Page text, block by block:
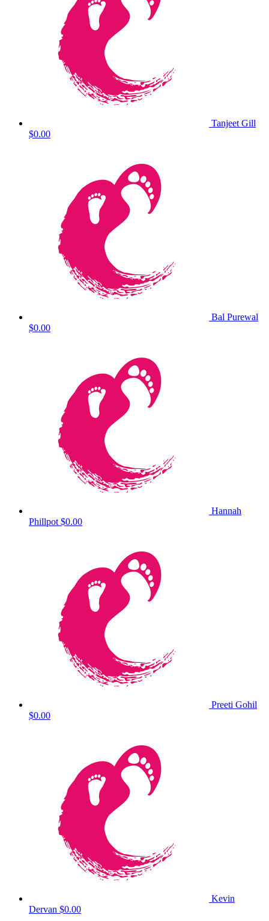
Tanjeet Gill
$0.00
Bal Purewal
$0.00
Hannah
Phillpot $0.00
Preeti Gohil
$0.00
Kevin
Dervan $0.00